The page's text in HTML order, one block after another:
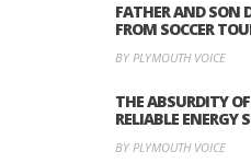
FATHER AND SON
FROM SOCCER
BY PLYMOUTH VOICE
THE ABSURDITY
RELIABLE ENERGY
BY PLYMOUTH VOICE